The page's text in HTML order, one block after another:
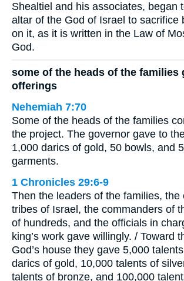
Shealtiel and his associates, began
altar of the God of Israel to sacrifice
on it, as it is written in the Law of
God.
some of the heads of the families
offerings
Nehemiah 7:70
Some of the heads of the families
the project. The governor gave to
1,000 darics of gold, 50 bowls, and
garments.
1 Chronicles 29:6-9
Then the leaders of the families, the
tribes of Israel, the commanders of
of hundreds, and the officials in
king’s work gave willingly. / Toward
God’s house they gave 5,000
darics of gold, 10,000 talents of
talents of bronze, and 100,000